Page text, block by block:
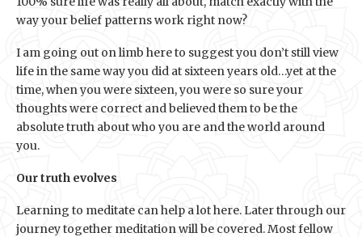
way your belief patterns work right now?
I am going out on limb here to suggest you don’t still view
life in the same way you did at sixteen years old…yet at the
time, when you were sixteen, you were so sure your
thoughts were correct and believed them to be the
absolute truth about who you are and the world around
you.
Our truth evolves
Learning to meditate can help a lot here. Later through our
journey together meditation will be covered. Most fellow